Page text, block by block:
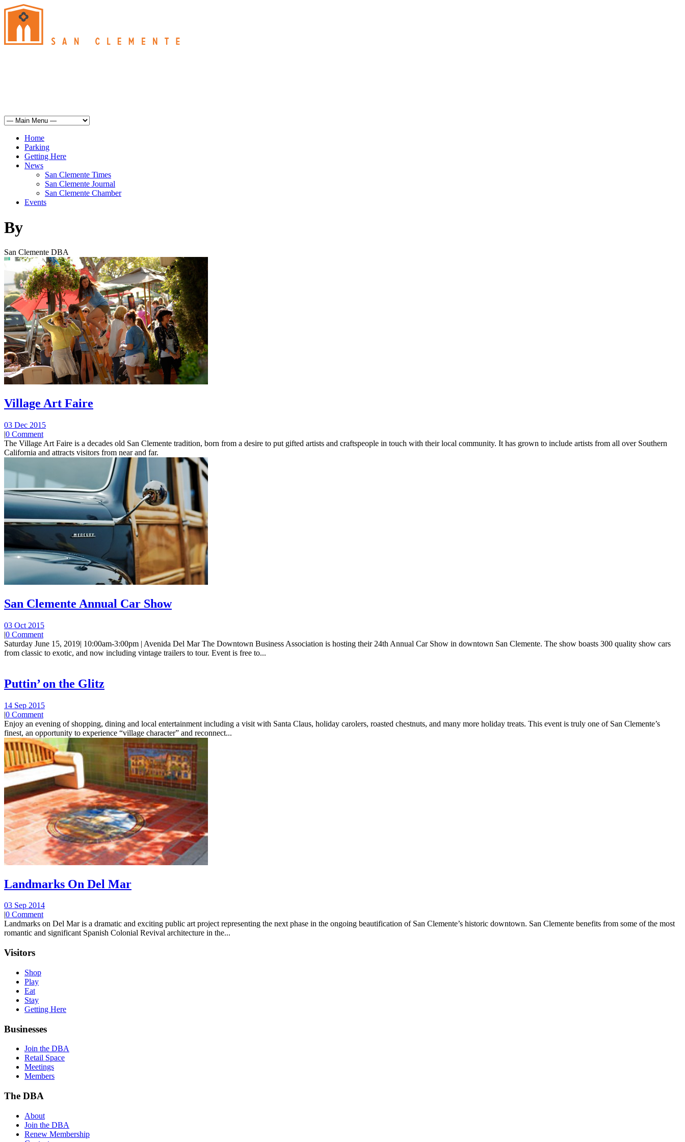
Home
Parking
Getting Here
News
San Clemente Times
San Clemente Journal
San Clemente Chamber
Events
By
San Clemente DBA
Village Art Faire
03 Dec 2015
|0 Comment
The Village Art Faire is a decades old San Clemente tradition, born from a desire to put gifted artists and craftspeople in touch with their local community. It has grown to include artists from all over Southern
California and attracts visitors from near and far.
San Clemente Annual Car Show
03 Oct 2015
|0 Comment
Saturday June 15, 2019| 10:00am-3:00pm | Avenida Del Mar The Downtown Business Association is hosting their 24th Annual Car Show in downtown San Clemente. The show boasts 300 quality show cars
from classic to exotic, and now including vintage trailers to tour. Event is free to...
Puttin’ on the Glitz
14 Sep 2015
|0 Comment
Enjoy an evening of shopping, dining and local entertainment including a visit with Santa Claus, holiday carolers, roasted chestnuts, and many more holiday treats. This event is truly one of San Clemente’s
finest, an opportunity to experience “village character” and reconnect...
Landmarks On Del Mar
03 Sep 2014
|0 Comment
Landmarks on Del Mar is a dramatic and exciting public art project representing the next phase in the ongoing beautification of San Clemente’s historic downtown. San Clemente benefits from some of the most
romantic and significant Spanish Colonial Revival architecture in the...
Visitors
Shop
Play
Eat
Stay
Getting Here
Businesses
Join the DBA
Retail Space
Meetings
Members
The DBA
About
Join the DBA
Renew Membership